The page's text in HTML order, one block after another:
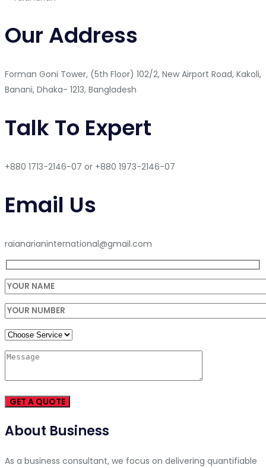
Our Address
Forman Goni Tower, (5th Floor) 102/2, New Airport Road, Kakoli,
Banani, Dhaka- 1213, Bangladesh
Talk To Expert
+880 1713-2146-07 or +880 1973-2146-07
Email Us
raianarianinternational@gmail.com
About Business
As a business consultant, we focus on delivering quantifiable